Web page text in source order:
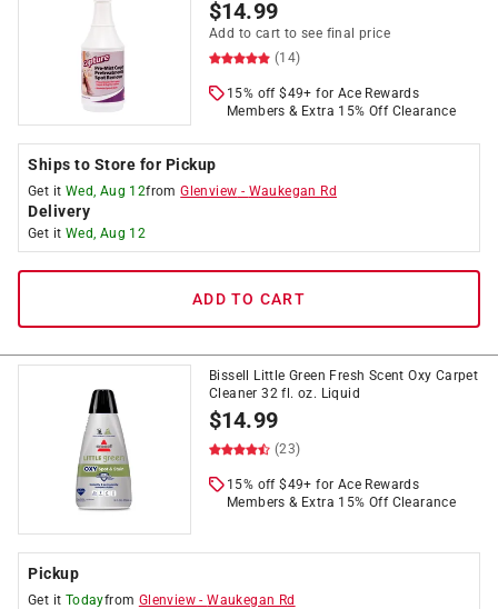
$14.99
Add to cart to see final price
(14)
15% off $49+ for Ace Rewards
Members & Extra 15% Off Clearance
Ships to Store for Pickup
Get it Wed, Aug 12fromGlenview - Waukegan Rd
Delivery
Get it Wed, Aug 12
ADD TO CART
Bissell Little Green Fresh Scent Oxy Carpet
Cleaner 32 fl. oz. Liquid
$14.99
(23)
15% off $49+ for Ace Rewards
Members & Extra 15% Off Clearance
Pickup
Get it Todayfrom Glenview -Waukegan Rd